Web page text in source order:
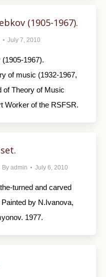
(1905-1967).
July 7, 2010
1967).
of music (1932-1967,
of Theory of Music
Worker of the RSFSR.
By admin July 6, 2010
turned and carved
by N.Ivanova,
1977.